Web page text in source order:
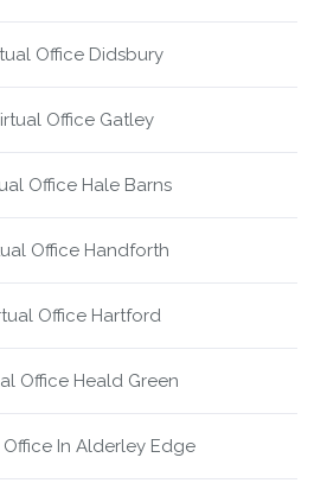
Office Didsbury
Office Gatley
Office Hale Barns
Office Handforth
Office Hartford
Office Heald Green
In Alderley Edge